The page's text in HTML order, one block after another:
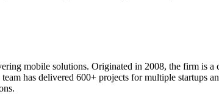
mobile solutions. Originated in 2008, the firm is a
has delivered 600+ projects for multiple startups